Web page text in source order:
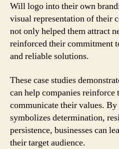
Will logo into their own
visual representation of their
not only helped them attract
reinforced their commitment
and reliable solutions.
These case studies
can help companies reinforce
communicate their values.
symbolizes determination,
persistence, businesses can
their target audience.